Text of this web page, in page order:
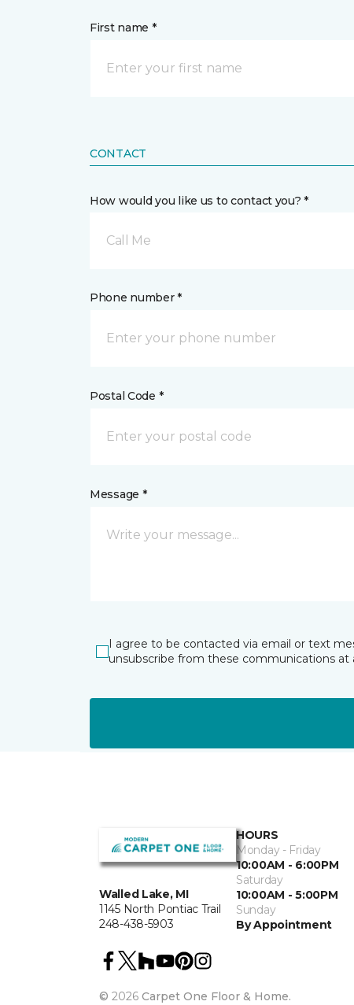
First name *
CONTACT
How would you like us to contact you? *
Call Me
Phone number *
Postal Code *
Message *
I agree to be contacted via email or text
unsubscribe from these communications at
Walled Lake, MI
1145 North Pontiac Trail
248-438-5903
HOURS
Monday - Friday
10:00AM - 6:00PM
Saturday
10:00AM - 5:00PM
Sunday
By Appointment
© 2026 Carpet One Floor & Home.